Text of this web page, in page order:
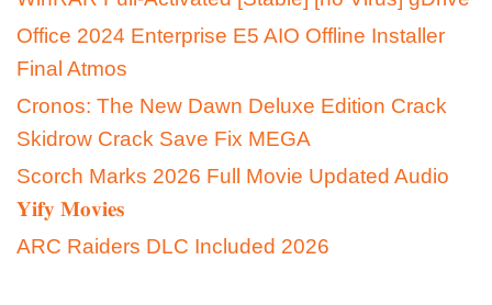
Office 2024 Enterprise E5 AIO Offline Installer
Final Atmos
Cronos: The New Dawn Deluxe Edition Crack
Skidrow Crack Save Fix MEGA
Scorch Marks 2026 Full Movie Updated Audio
𝐘𝐢𝐟𝐲 𝐌𝐨𝐯𝐢𝐞𝐬
ARC Raiders DLC Included 2026